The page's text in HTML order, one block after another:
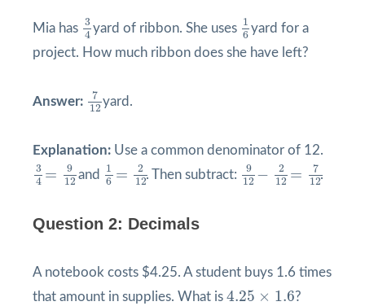
Mia has 3
4
3
yard of ribbon. She uses 1
6
1
yard for a
project. How much ribbon does she have left?
Answer:
7
12
712
yard.
Explanation: Use a common denominator of 12.
3
4 =
9
12
3 912
and
1
6 =
2
12
1 212
. Then subtract:
9
12 −
2
12 =
7
12
912 2 7
.
Question 2: Decimals
A notebook costs $4.25. A student buys 1.6 times
that amount in supplies. What is 4.25 × 1.6
4.25 × 1.6 ?